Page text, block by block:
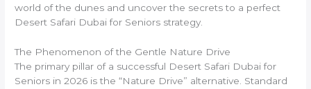
world of the dunes and uncover the secrets to a perfect
Desert Safari Dubai for Seniors strategy.
The Phenomenon of the Gentle Nature Drive
The primary pillar of a successful Desert Safari Dubai for
Seniors in 2026 is the “Nature Drive” alternative. Standard